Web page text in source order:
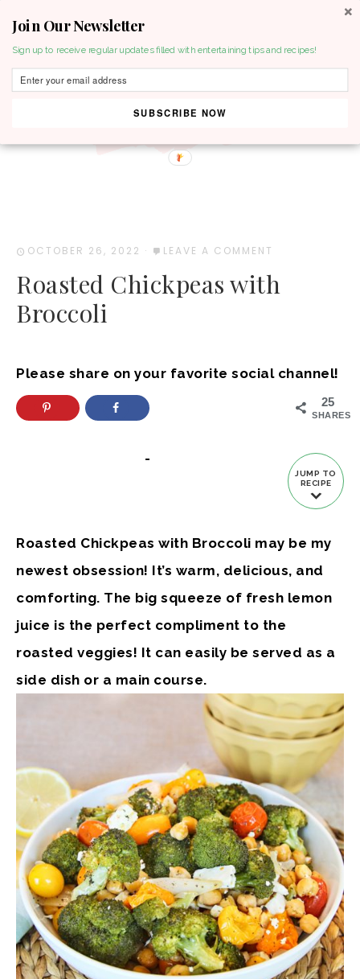
OCTOBER 26, 2022 · LEAVE A COMMENT
Roasted Chickpeas with
Broccoli
Please share on your favorite social channel!
25
SHARES
JUMP TO
RECIPE
-
Roasted Chickpeas with Broccoli may be my
newest obsession! It’s warm, delicious, and
comforting. The big squeeze of fresh lemon
juice is the perfect compliment to the
roasted veggies! It can easily be served as a
side dish or a main course.
Join Our Newsletter
Sign up to receive regular updates filled with entertaining tips and recipes!
SUBSCRIBE NOW